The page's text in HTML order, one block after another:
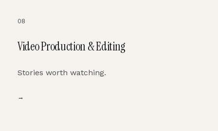
08
Video Production & Editing
Stories worth watching.
→